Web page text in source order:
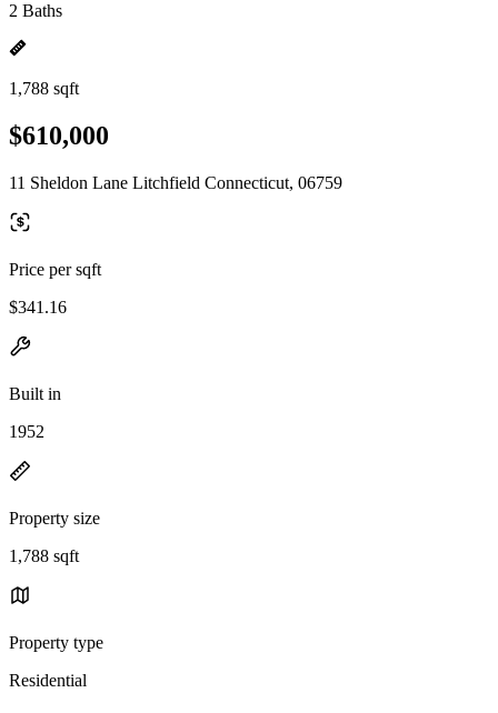
2 Baths
1,788 sqft
$610,000
11 Sheldon Lane Litchfield Connecticut, 06759
Price per sqft
$341.16
Built in
1952
Property size
1,788 sqft
Property type
Residential